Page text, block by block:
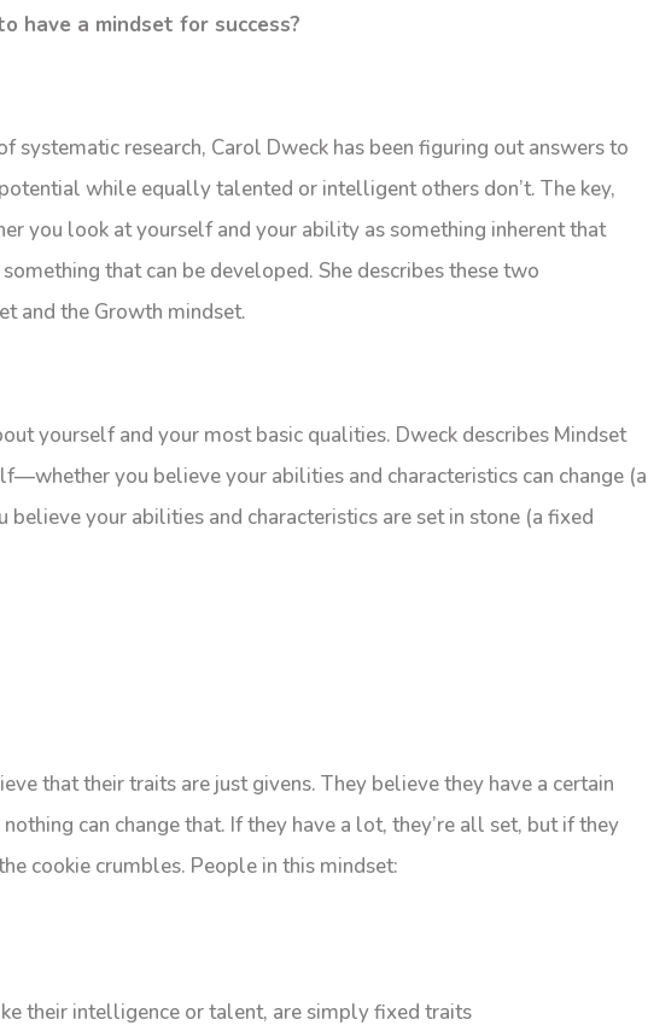
have a mindset for success?
systematic research, Carol Dweck has been figuring out answers to
while equally talented or intelligent others don’t. The key,
you look at yourself and your ability as something inherent that
that can be developed. She describes these two
and the Growth mindset.
yourself and your most basic qualities. Dweck describes Mindset
you believe your abilities and characteristics can change (a
your abilities and characteristics are set in stone (a fixed
that their traits are just givens. They believe they have a certain
can change that. If they have a lot, they’re all set, but if they
cookie crumbles. People in this mindset:
their intelligence or talent, are simply fixed traits